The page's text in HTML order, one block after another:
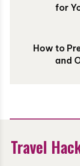
for
How to
and
Travel